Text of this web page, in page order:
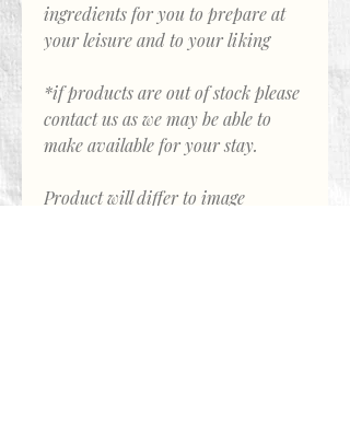
ingredients for you to prepare at
your leisure and to your liking
*if products are out of stock please
contact us as we may be able to
make available for your stay.
Product will differ to image